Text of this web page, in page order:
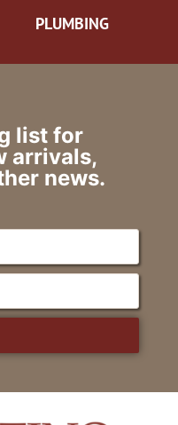
PLUMBING
list for
arrivals,
news.